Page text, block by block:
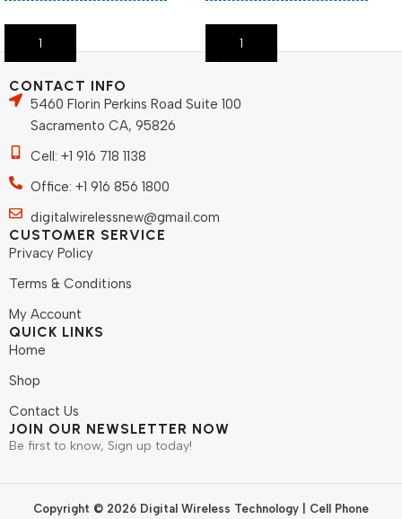
Add To Cart Add To Cart
CONTACT INFO
5460 Florin Perkins Road Suite 100
Sacramento CA, 95826
Cell: +1 916 718 1138
Office: +1 916 856 1800
digitalwirelessnew@gmail.com
CUSTOMER SERVICE
Privacy Policy
Terms & Conditions
My Account
QUICK LINKS
Home
Shop
Contact Us
JOIN OUR NEWSLETTER NOW
Be first to know, Sign up today!
Copyright © 2026 Digital Wireless Technology | Cell Phone